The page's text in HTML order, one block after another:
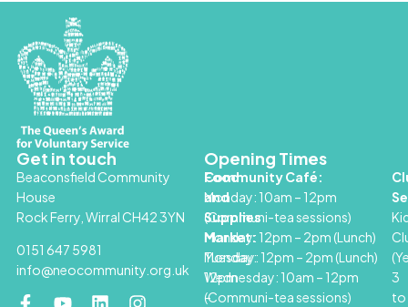
Get in touch
Beaconsfield Community
House
Rock Ferry, Wirral CH42 3YN
0151 647 5981
info@neocommunity.org.uk
Opening Times
Food
and
Supplies
Market:
Monday:
12pm
–
Community Café:
Monday: 10am – 12pm
(Communi-tea sessions)
Monday: 12pm – 2pm (Lunch)
Tuesday: 12pm – 2pm (Lunch)
Wednesday: 10am – 12pm
(Communi-tea sessions)
3
to